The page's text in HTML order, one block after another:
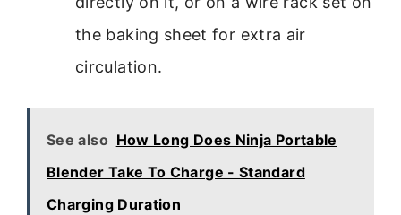
the baking sheet for extra air
circulation.
See also How Long Does Ninja Portable
Blender Take To Charge - Standard
Charging Duration